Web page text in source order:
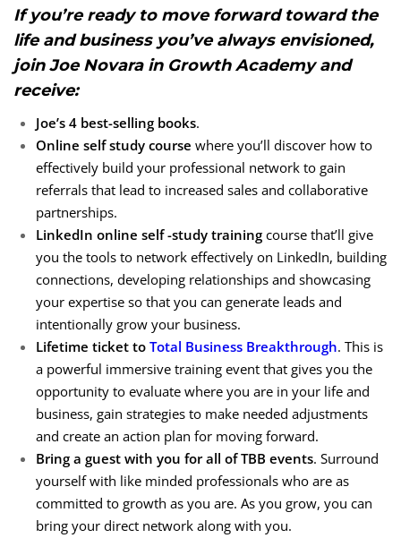
If you’re ready to move forward toward the
life and business you’ve always envisioned,
join Joe Novara in Growth Academy and
receive:
Joe’s 4 best-selling books.
Online self study course where you’ll discover how to
effectively build your professional network to gain
referrals that lead to increased sales and collaborative
partnerships.
LinkedIn online self -study training course that’ll give
you the tools to network effectively on LinkedIn, building
connections, developing relationships and showcasing
your expertise so that you can generate leads and
intentionally grow your business.
Lifetime ticket to Total Business Breakthrough. This is
a powerful immersive training event that gives you the
opportunity to evaluate where you are in your life and
business, gain strategies to make needed adjustments
and create an action plan for moving forward.
Bring a guest with you for all of TBB events. Surround
yourself with like minded professionals who are as
committed to growth as you are. As you grow, you can
bring your direct network along with you.